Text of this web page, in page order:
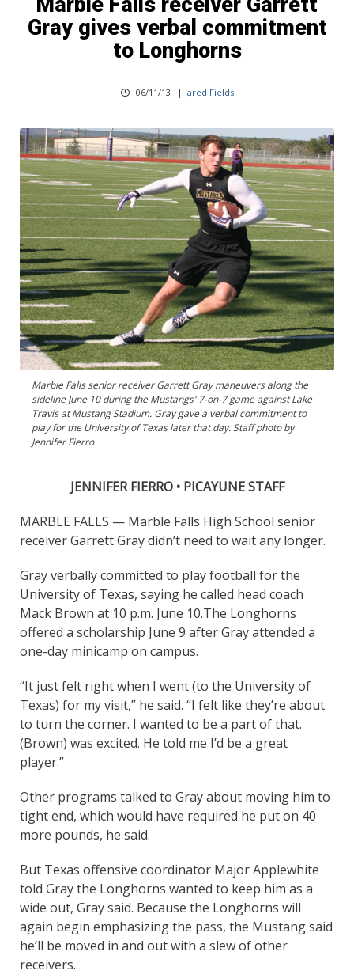
Gray gives verbal commitment
to Longhorns
06/11/13 | Jared Fields
Marble Falls senior receiver Garrett Gray maneuvers along the
sideline June 10 during the Mustangs' 7-on-7 game against Lake
Travis at Mustang Stadium. Gray gave a verbal commitment to
play for the University of Texas later that day. Staff photo by
Jennifer Fierro
JENNIFER FIERRO • PICAYUNE STAFF
MARBLE FALLS — Marble Falls High School senior
receiver Garrett Gray didn’t need to wait any longer.
Gray verbally committed to play football for the
University of Texas, saying he called head coach
Mack Brown at 10 p.m. June 10.The Longhorns
offered a scholarship June 9 after Gray attended a
one-day minicamp on campus.
“It just felt right when I went (to the University of
Texas) for my visit,” he said. “I felt like they’re about
to turn the corner. I wanted to be a part of that.
(Brown) was excited. He told me I’d be a great
player.”
Other programs talked to Gray about moving him to
tight end, which would have required he put on 40
more pounds, he said.
But Texas offensive coordinator Major Applewhite
told Gray the Longhorns wanted to keep him as a
wide out, Gray said. Because the Longhorns will
again begin emphasizing the pass, the Mustang said
he’ll be moved in and out with a slew of other
receivers.